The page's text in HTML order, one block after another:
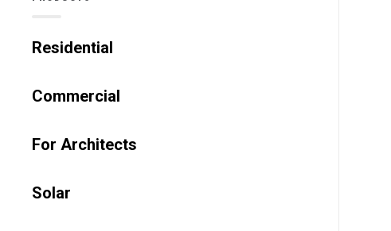
Residential
Commercial
For Architects
Solar